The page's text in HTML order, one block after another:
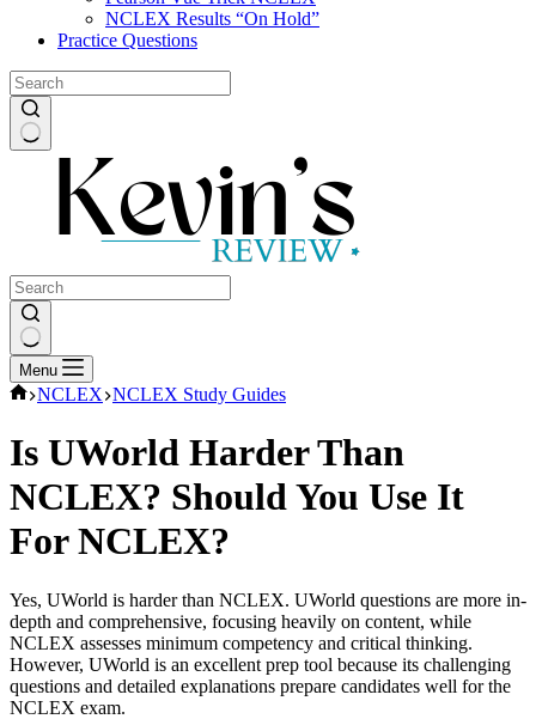
NCLEX Results “On Hold”
Practice Questions
No
results
Menu
Home
NCLEX NCLEX Study Guides
Is UWorld Harder Than
NCLEX? Should You Use It
For NCLEX?
Yes, UWorld is harder than NCLEX. UWorld questions are more in-
depth and comprehensive, focusing heavily on content, while
NCLEX assesses minimum competency and critical thinking.
However, UWorld is an excellent prep tool because its challenging
questions and detailed explanations prepare candidates well for the
NCLEX exam.